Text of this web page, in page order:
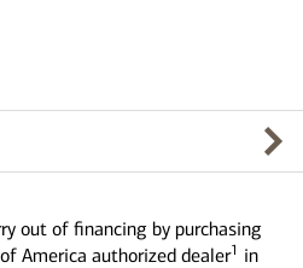
out of financing by purchasing
America authorized dealer1 in